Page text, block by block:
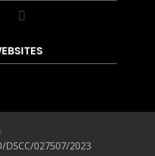
DSCC/027507/2023